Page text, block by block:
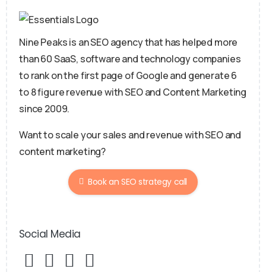
Nine Peaks is an SEO agency that has helped more
than 60 SaaS, software and technology companies
to rank on the first page of Google and generate 6
to 8 figure revenue with SEO and Content Marketing
since 2009.
Want to scale your sales and revenue with SEO and
content marketing?
Book an SEO strategy call
Social Media